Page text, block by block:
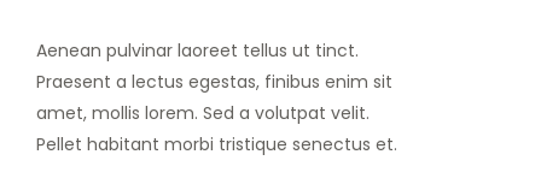
Aenean pulvinar laoreet tellus ut tinct.
Praesent a lectus egestas, finibus enim sit
amet, mollis lorem. Sed a volutpat velit.
Pellet habitant morbi tristique senectus et.